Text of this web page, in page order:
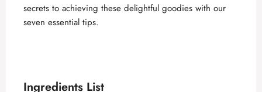
secrets to achieving these delightful goodies with our
seven essential tips.
Ingredients List